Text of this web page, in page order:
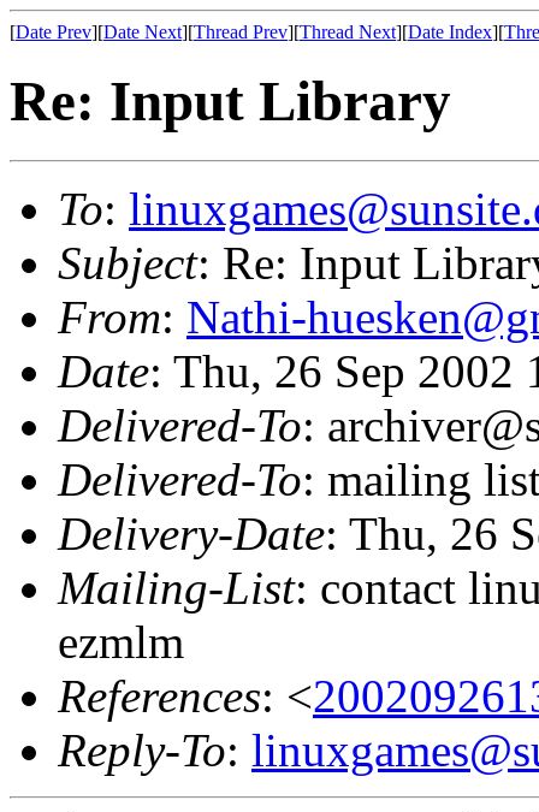
[Date Prev][Date Next][Thread Prev][Thread Next][Date Index][
Re: Input Library
To:
Subject: Re: Input
From: Nathi-
Date: Thu, 26 Sep
Delivered-To:
Delivered-To: mailing
Delivery-Date: Thu, 26
Mailing-List: contact
ezmlm
References: <
Reply-To: